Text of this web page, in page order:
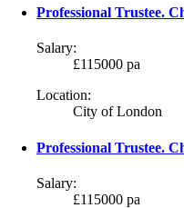
Professional Trustee.
Salary:
£115000 pa
Location:
City of London
Professional Trustee.
Salary:
£115000 pa